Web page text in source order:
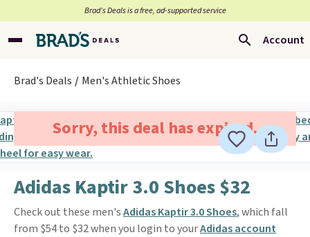
Brad’s Deals is a free, ad-supported service
Account
Brad's Deals Men's Athletic Shoes
Sorry, this deal has expired.
Adidas Kaptir 3.0 Shoes $32
Check out these men'sAdidas Kaptir 3.0 Shoes, which fall
from $54 to $32 when you login to yourAdidas account